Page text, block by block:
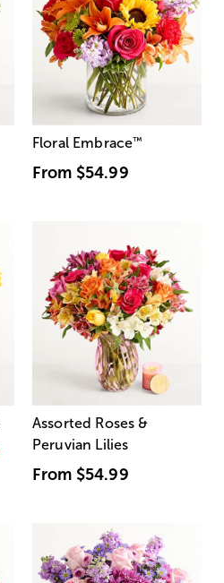
Floral Embrace™
From $54.99
Assorted Roses &
Peruvian Lilies
From $54.99